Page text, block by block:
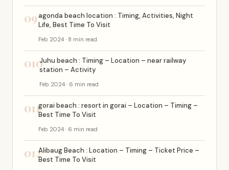
09agonda beach location : Timing, Activities, Night
Life, Best Time To Visit
Feb 2024 · 8 min read
010Juhu beach : Timing – Location – near railway
station – Activity
Feb 2024 · 6 min read
011gorai beach : resort in gorai – Location – Timing –
Best Time To Visit
Feb 2024 · 6 min read
012Alibaug Beach : Location – Timing – Ticket Price –
Best Time To Visit